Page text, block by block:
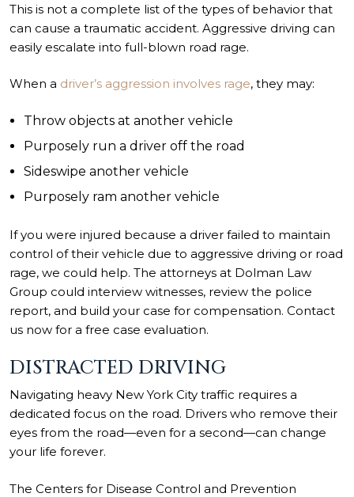
This is not a complete list of the types of behavior that
can cause a traumatic accident. Aggressive driving can
easily escalate into full-blown road rage.
When a driver’s aggression involves rage, they may:
Throw objects at another vehicle
Purposely run a driver off the road
Sideswipe another vehicle
Purposely ram another vehicle
If you were injured because a driver failed to maintain
control of their vehicle due to aggressive driving or road
rage, we could help. The attorneys at Dolman Law
Group could interview witnesses, review the police
report, and build your case for compensation. Contact
us now for a free case evaluation.
DISTRACTED DRIVING
Navigating heavy New York City traffic requires a
dedicated focus on the road. Drivers who remove their
eyes from the road—even for a second—can change
your life forever.
The Centers for Disease Control and Prevention